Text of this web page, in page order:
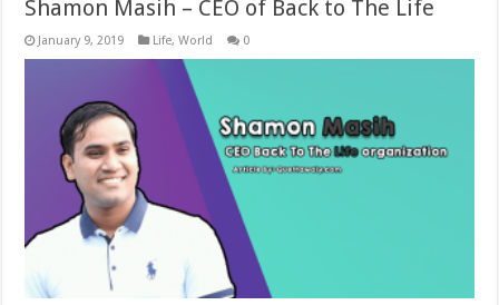
Shamon Masih – CEO of Back to The Life
January 9, 2019 Life,World 0